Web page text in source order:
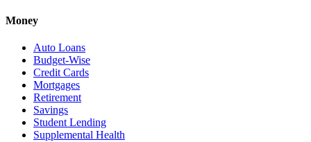
Money
Auto Loans
Budget-Wise
Credit Cards
Mortgages
Retirement
Savings
Student Lending
Supplemental Health